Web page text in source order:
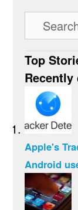
Top
Apple's
Android